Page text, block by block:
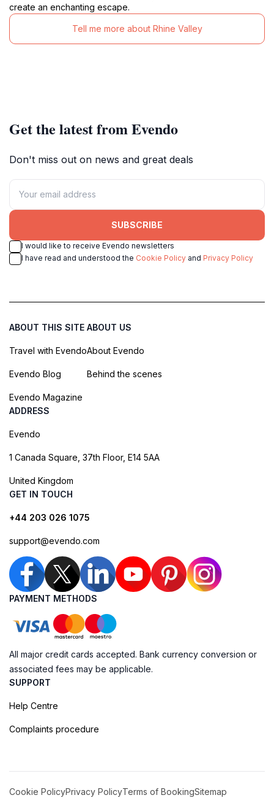
create an enchanting escape.
Tell me more about Rhine Valley
Get the latest from Evendo
Don't miss out on news and great deals
SUBSCRIBE
I would like to receive Evendo newsletters
I have read and understood the Cookie Policy and Privacy Policy
ABOUT THIS SITE
Travel with Evendo
Evendo Blog
Evendo Magazine
ABOUT US
About Evendo
Behind the scenes
ADDRESS
Evendo
1 Canada Square, 37th Floor, E14 5AA
United Kingdom
GET IN TOUCH
+44 203 026 1075
support@evendo.com
PAYMENT METHODS
All major credit cards accepted. Bank currency conversion or
associated fees may be applicable.
SUPPORT
Help Centre
Complaints procedure
Cookie PolicyPrivacy PolicyTerms of BookingSitemap